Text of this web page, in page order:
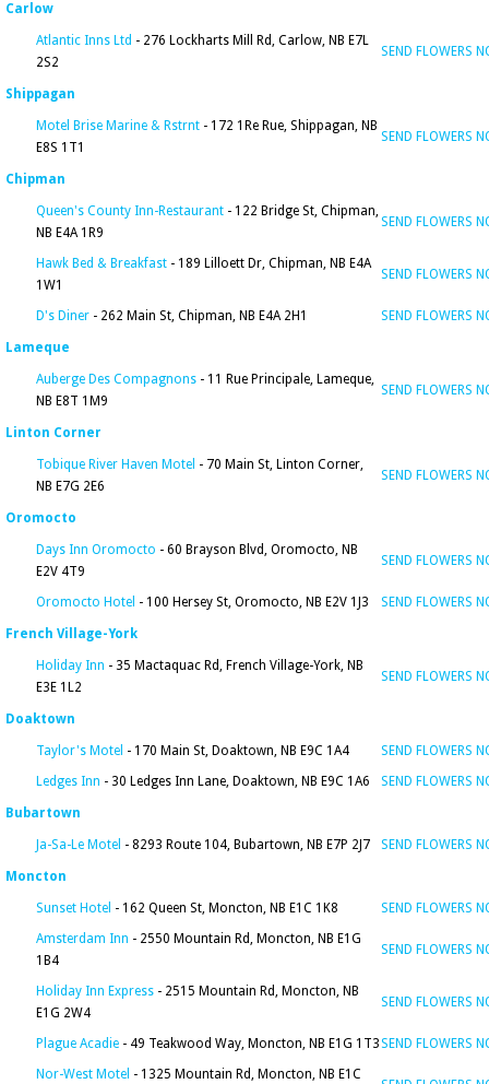
Carlow
Atlantic Inns Ltd - 276 Lockharts Mill Rd, Carlow, NB E7L
2S2
SEND FLOWERS
Shippagan
Motel Brise Marine & Rstrnt - 172 1Re Rue, Shippagan, NB
E8S 1T1
SEND FLOWERS
Chipman
Queen's County Inn-Restaurant - 122 Bridge St, Chipman,
NB E4A 1R9
SEND FLOWERS
Hawk Bed & Breakfast - 189 Lilloett Dr, Chipman, NB E4A
1W1
SEND FLOWERS
D's Diner - 262 Main St, Chipman, NB E4A 2H1 SEND FLOWERS
Lameque
Auberge Des Compagnons - 11 Rue Principale, Lameque,
NB E8T 1M9
SEND FLOWERS
Linton Corner
Tobique River Haven Motel - 70 Main St, Linton Corner,
NB E7G 2E6
SEND FLOWERS
Oromocto
Days Inn Oromocto - 60 Brayson Blvd, Oromocto, NB
E2V 4T9
SEND FLOWERS
Oromocto Hotel - 100 Hersey St, Oromocto, NB E2V 1J3 SEND FLOWERS
French Village-York
Holiday Inn - 35 Mactaquac Rd, French Village-York, NB
E3E 1L2
SEND FLOWERS
Doaktown
Taylor's Motel - 170 Main St, Doaktown, NB E9C 1A4
SEND FLOWERS
Ledges Inn - 30 Ledges Inn Lane, Doaktown, NB E9C 1A6 SEND FLOWERS
Bubartown
Ja-Sa-Le Motel - 8293 Route 104, Bubartown, NB E7P 2J7 SEND FLOWERS
Moncton
Sunset Hotel - 162 Queen St, Moncton, NB E1C 1K8
SEND FLOWERS
Amsterdam Inn - 2550 Mountain Rd, Moncton, NB E1G
1B4
SEND FLOWERS
Holiday Inn Express - 2515 Mountain Rd, Moncton, NB
E1G 2W4
SEND FLOWERS
Plague Acadie - 49 Teakwood Way, Moncton, NB E1G 1T3SEND FLOWERS
Nor-West Motel - 1325 Mountain Rd, Moncton, NB E1C